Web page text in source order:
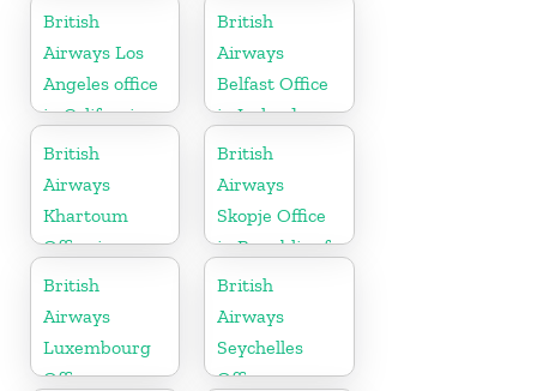
Tennessee
British
Airways Los
Angeles office
in California
British
Airways
Belfast Office
in Ireland
British
Airways
Khartoum
Office in
Sudan
British
Airways
Skopje Office
in Republic of
Macedonia
British
Airways
Luxembourg
Office
British
Airways
Seychelles
Office